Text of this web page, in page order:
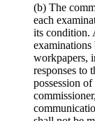
(b) The
each
its condition.
workpapers,
responses to
possession